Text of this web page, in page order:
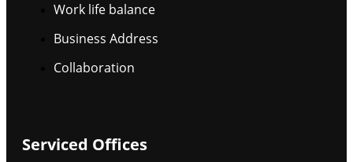
Work life balance
Business Address
Collaboration
Serviced Offices